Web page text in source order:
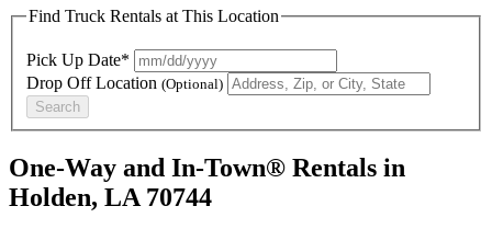
Find Truck Rentals at This Location
Pick Up Date*
Drop Off Location (Optional)
Search
One-Way and In-Town® Rentals in
Holden, LA 70744